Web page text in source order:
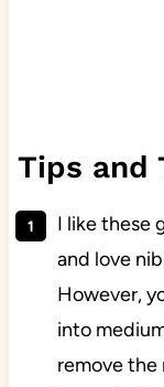
Tips and
I like these
and love
However,
into
remove the